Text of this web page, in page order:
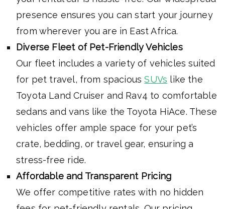
presence ensures you can start your journey
from wherever you are in East Africa.
Diverse Fleet of Pet-Friendly Vehicles
Our fleet includes a variety of vehicles suited
for pet travel, from spaciousSUVs like the
Toyota Land Cruiser and Rav4 to comfortable
sedans and vans like the Toyota HiAce. These
vehicles offer ample space for your pet’s
crate, bedding, or travel gear, ensuring a
stress-free ride.
Affordable and Transparent Pricing
We offer competitive rates with no hidden